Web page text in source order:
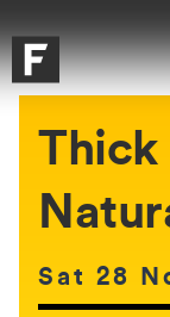
Falmouth
Date of event:
Sat 28